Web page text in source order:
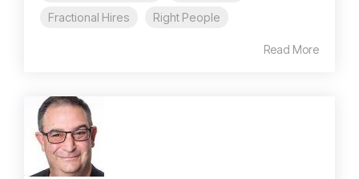
Fractional Hires
Right People
Read More